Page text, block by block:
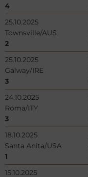
4
25.10.2025
Townsville/AUS
2
25.10.2025
Galway/IRE
3
24.10.2025
Roma/ITY
3
18.10.2025
Santa Anita/USA
1
15.10.2025